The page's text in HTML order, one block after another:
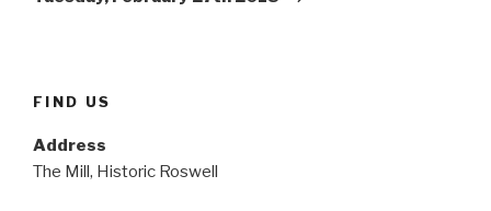
FIND US
Address
The Mill, Historic Roswell